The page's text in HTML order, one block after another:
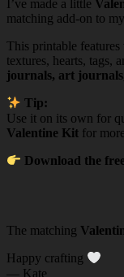
I’ve made a little
matching add-on to my
This printable features
textures, hearts, tags,
journals, art
Tip:
Use it on its own for
Valentine Kit for
Download the
The matching
Happy crafting
— Kate